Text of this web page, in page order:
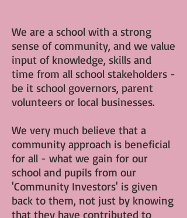
We are a school with a strong
sense of community, and we value
input of knowledge, skills and
time from all school stakeholders -
be it school governors, parent
volunteers or local businesses.
We very much believe that a
community approach is beneficial
for all - what we gain for our
school and pupils from our
'Community Investors' is given
back to them, not just by knowing
that they have contributed to